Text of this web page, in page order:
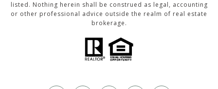
listed. Nothing herein shall be construed as legal, accounting
or other professional advice outside the realm of real estate
brokerage.